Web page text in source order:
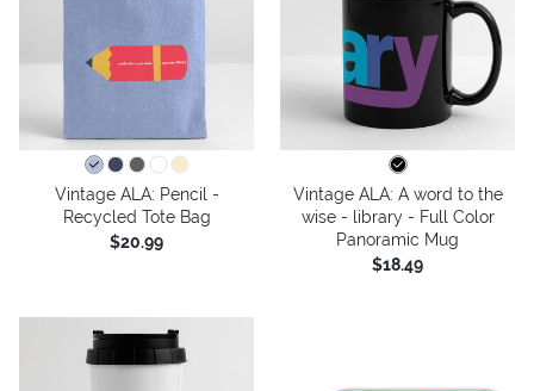
Vintage ALA: Pencil -
Recycled Tote Bag
$20.99
Vintage ALA: A word to the
wise - library - Full Color
Panoramic Mug
$18.49